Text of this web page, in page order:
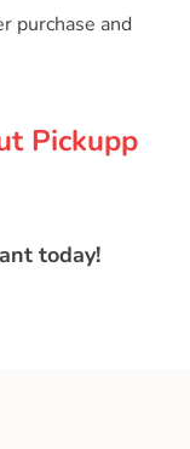
purchase and
Pickupp
today!